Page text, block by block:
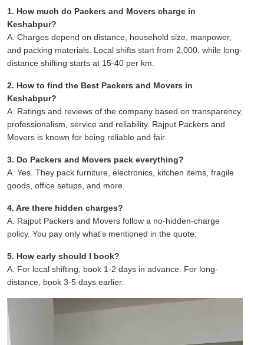
1. How much do Packers and Movers charge in
Keshabpur?
A. Charges depend on distance, household size, manpower,
and packing materials. Local shifts start from 2,000, while long-
distance shifting starts at 15-40 per km.
2. How to find the Best Packers and Movers in
Keshabpur?
A. Ratings and reviews of the company based on transparency,
professionalism, service and reliability. Rajput Packers and
Movers is known for being reliable and fair.
3. Do Packers and Movers pack everything?
A. Yes. They pack furniture, electronics, kitchen items, fragile
goods, office setups, and more.
4. Are there hidden charges?
A. Rajput Packers and Movers follow a no-hidden-charge
policy. You pay only what's mentioned in the quote.
5. How early should I book?
A. For local shifting, book 1-2 days in advance. For long-
distance, book 3-5 days earlier.